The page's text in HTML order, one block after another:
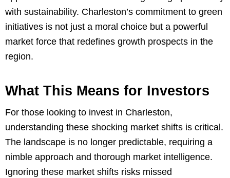
with sustainability. Charleston’s commitment to green
initiatives is not just a moral choice but a powerful
market force that redefines growth prospects in the
region.
What This Means for Investors
For those looking to invest in Charleston,
understanding these shocking market shifts is critical.
The landscape is no longer predictable, requiring a
nimble approach and thorough market intelligence.
Ignoring these market shifts risks missed